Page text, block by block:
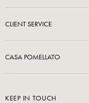
CLIENT SERVICE
CASA POMELLATO
KEEP IN TOUCH